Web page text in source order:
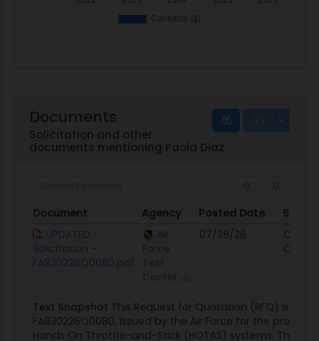
Documents
Solicitation and other
documents mentioning Paola Diaz
Document Agency Posted Date
Source
Document
Agency Posted Date
UPDATED
Solicitation -
FA930226Q0080.pdf
Air
Force
Test
Center
07/28/26
Text Snapshot This Request for Quotation (RFQ) is
FA930226Q0080, issued by the Air Force for the
Hands On Throttle-and-Stick (HOTAS) systems. The